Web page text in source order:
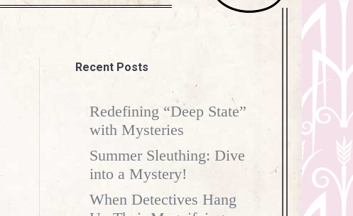
Recent Posts
Redefining “Deep State”
with Mysteries
Summer Sleuthing: Dive
into a Mystery!
When Detectives Hang